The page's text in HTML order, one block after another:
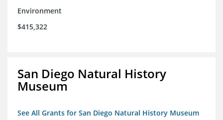
Environment
$415,322
San Diego Natural History
Museum
See All Grants for San Diego Natural History Museum